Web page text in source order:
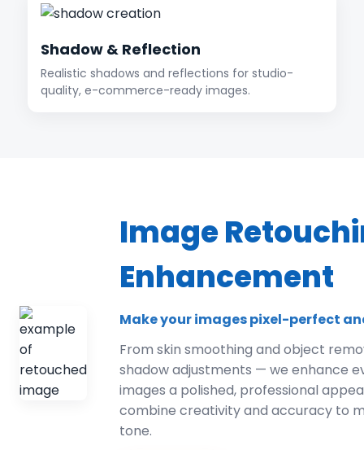
Shadow & Reflection
Realistic shadows and reflections for studio-
quality, e-commerce-ready images.
Image
Enhancement
Make your images pixel-perfect
From skin smoothing and object
shadow adjustments — we enhance
images a polished, professional
combine creativity and accuracy to
tone.